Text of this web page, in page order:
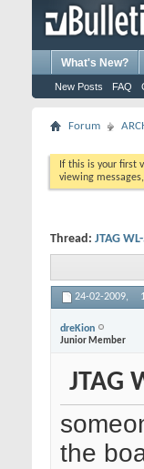
What's New?
New Posts FAQ
Forum
If this is your first
viewing
Thread: JTAG
24-02-2009,
dreKion
Junior Member
JTAG
the